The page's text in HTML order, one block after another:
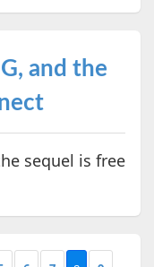
and the
sequel is free